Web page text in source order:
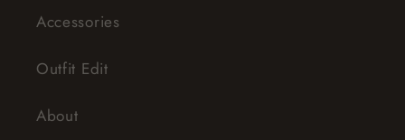
Accessories
Outfit Edit
About